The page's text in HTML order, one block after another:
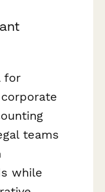
for
teams
while